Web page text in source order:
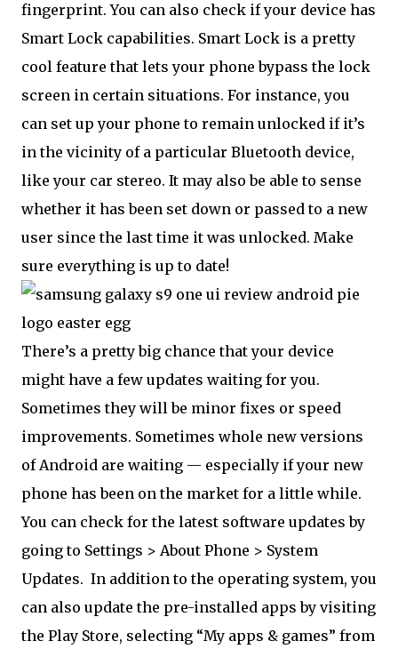
fingerprint. You can also check if your device has
Smart Lock capabilities. Smart Lock is a pretty
cool feature that lets your phone bypass the lock
screen in certain situations. For instance, you
can set up your phone to remain unlocked if it’s
in the vicinity of a particular Bluetooth device,
like your car stereo. It may also be able to sense
whether it has been set down or passed to a new
user since the last time it was unlocked. Make
sure everything is up to date!
There’s a pretty big chance that your device
might have a few updates waiting for you.
Sometimes they will be minor fixes or speed
improvements. Sometimes whole new versions
of Android are waiting — especially if your new
phone has been on the market for a little while.
You can check for the latest software updates by
going to Settings > About Phone > System
Updates. In addition to the operating system, you
can also update the pre-installed apps by visiting
the Play Store, selecting “My apps & games” from